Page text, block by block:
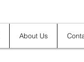
About Us